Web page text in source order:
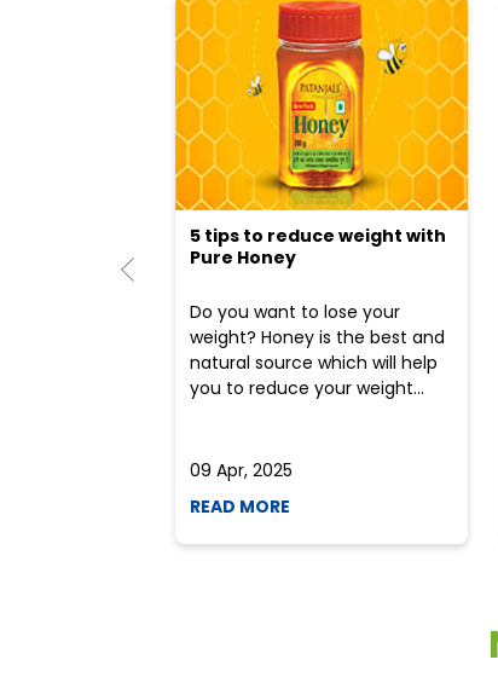
5 tips to reduce weight with
Pure Honey
Do you want to lose your
weight? Honey is the best and
natural source which will help
you to reduce your weight...
09 Apr, 2025
READ MORE